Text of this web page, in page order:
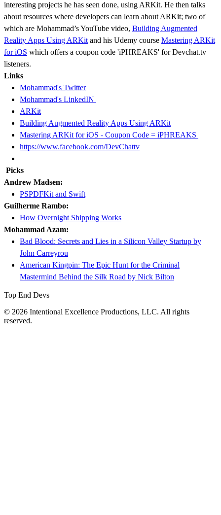
interesting projects he has seen done, using ARKit. He then talks
about resources where developers can learn about ARKit; two of
which are Mohammad’s YouTube video, Building Augmented
Reality Apps Using ARKit and his Udemy course Mastering ARKit
for iOS which offers a coupon code 'iPHREAKS' for Devchat.tv
listeners.
Links
Mohammad's Twitter
Mohammad's LinkedIN
ARKit
Building Augmented Reality Apps Using ARKit
Mastering ARKit for iOS - Coupon Code = iPHREAKS
https://www.facebook.com/DevChattv
Picks
Andrew Madsen:
PSPDFKit and Swift
Guilherme Rambo:
How Overnight Shipping Works
Mohammad Azam:
Bad Blood: Secrets and Lies in a Silicon Valley Startup by
John Carreyrou
American Kingpin: The Epic Hunt for the Criminal
Mastermind Behind the Silk Road by Nick Bilton
Top End Devs
© 2026 Intentional Excellence Productions, LLC. All rights
reserved.